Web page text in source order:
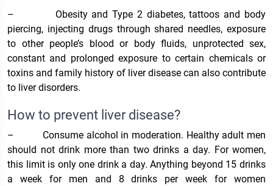
–
Obesity and Type 2 diabetes, tattoos and body
piercing, injecting drugs through shared needles, exposure
to other people’s blood or body fluids, unprotected sex,
constant and prolonged exposure to certain chemicals or
toxins and family history of liver disease can also contribute
to liver disorders.
How to prevent liver disease?
–
Consume alcohol in moderation. Healthy adult men
should not drink more than two drinks a day. For women,
this limit is only one drink a day. Anything beyond 15 drinks
a week for men and 8 drinks per week for women